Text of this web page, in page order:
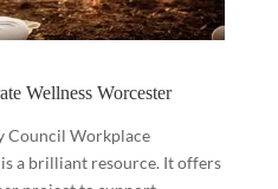
Wellness Worcester
Council Workplace
a brilliant resource. It offers